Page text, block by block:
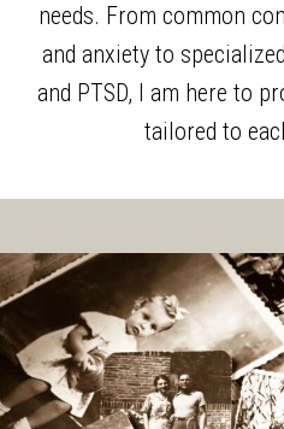
needs. From common
and anxiety to
and PTSD, I am here to
tailored to